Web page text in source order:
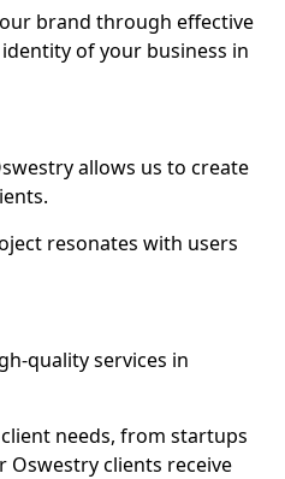
brand through effective
of your business in
allows us to create
resonates with users
quality services in
needs, from startups
clients receive